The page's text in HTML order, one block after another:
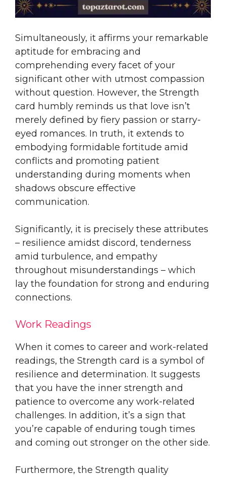
Simultaneously, it affirms your remarkable
aptitude for embracing and
comprehending every facet of your
significant other with utmost compassion
without question. However, the Strength
card humbly reminds us that love isn’t
merely defined by fiery passion or starry-
eyed romances. In truth, it extends to
embodying formidable fortitude amid
conflicts and promoting patient
understanding during moments when
shadows obscure effective
communication.
Significantly, it is precisely these attributes
– resilience amidst discord, tenderness
amid turbulence, and empathy
throughout misunderstandings – which
lay the foundation for strong and enduring
connections.
Work Readings
When it comes to career and work-related
readings, the Strength card is a symbol of
resilience and determination. It suggests
that you have the inner strength and
patience to overcome any work-related
challenges. In addition, it’s a sign that
you’re capable of enduring tough times
and coming out stronger on the other side.
Furthermore, the Strength quality